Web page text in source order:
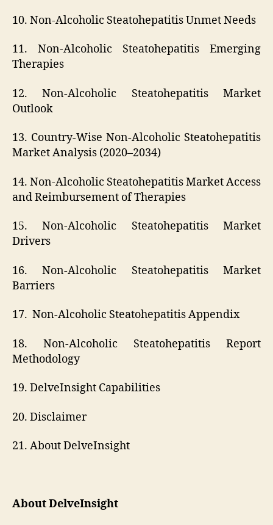
10. Non-Alcoholic Steatohepatitis Unmet Needs
11. Non-Alcoholic Steatohepatitis Emerging
Therapies
12. Non-Alcoholic Steatohepatitis Market
Outlook
13. Country-Wise Non-Alcoholic Steatohepatitis
Market Analysis (2020–2034)
14. Non-Alcoholic Steatohepatitis Market Access
and Reimbursement of Therapies
15. Non-Alcoholic Steatohepatitis Market
Drivers
16. Non-Alcoholic Steatohepatitis Market
Barriers
17. Non-Alcoholic Steatohepatitis Appendix
18. Non-Alcoholic Steatohepatitis Report
Methodology
19. DelveInsight Capabilities
20. Disclaimer
21. About DelveInsight
About DelveInsight